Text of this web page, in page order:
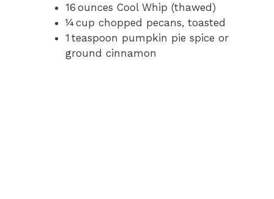
16 ounces Cool Whip (thawed)
¼ cup chopped pecans, toasted
1 teaspoon pumpkin pie spice or
ground cinnamon